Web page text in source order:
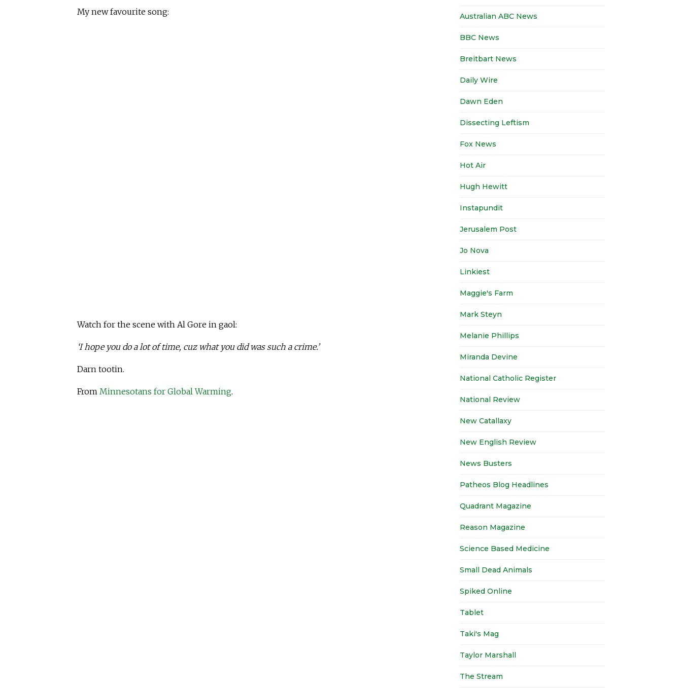
My new favourite song:
Watch for the scene with Al Gore in gaol:
‘I hope you do a lot of time, cuz what you did was such a crime.’
Darn tootin.
From Minnesotans for Global Warming.
Australian ABC News
BBC News
Breitbart News
Daily Wire
Dawn Eden
Dissecting Leftism
Fox News
Hot Air
Hugh Hewitt
Instapundit
Jerusalem Post
Jo Nova
Linkiest
Maggie's Farm
Mark Steyn
Melanie Phillips
Miranda Devine
National Catholic Register
National Review
New Catallaxy
New English Review
News Busters
Patheos Blog Headlines
Quadrant Magazine
Reason Magazine
Science Based Medicine
Small Dead Animals
Spiked Online
Tablet
Taki's Mag
Taylor Marshall
The Stream